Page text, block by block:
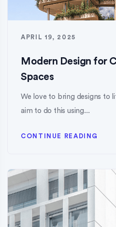
APRIL 19, 2025
Modern Design for
Spaces
We love to bring designs to
aim to do this using...
CONTINUE READING